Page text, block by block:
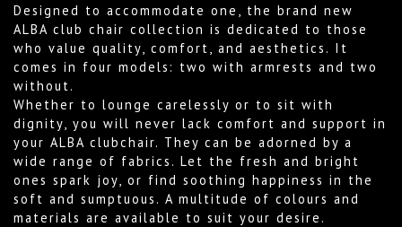
Designed to accommodate one, the brand new
ALBA club chair collection is dedicated to those
who value quality, comfort, and aesthetics. It
comes in four models: two with armrests and two
without.
Whether to lounge carelessly or to sit with
dignity, you will never lack comfort and support in
your ALBA clubchair. They can be adorned by a
wide range of fabrics. Let the fresh and bright
ones spark joy, or find soothing happiness in the
soft and sumptuous. A multitude of colours and
materials are available to suit your desire.